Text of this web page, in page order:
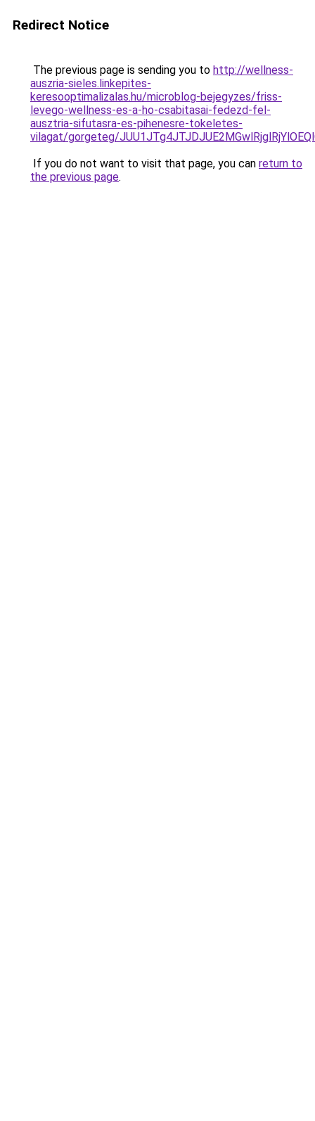
Redirect Notice
The previous page is sending you to http://wellness-
auszria-sieles.linkepites-
keresooptimalizalas.hu/microblog-bejegyzes/friss-
levego-wellness-es-a-ho-csabitasai-fedezd-fel-
ausztria-sifutasra-es-pihenesre-tokeletes-
vilagat/gorgeteg/
If you do not want to visit that page, you can return to
the previous page.